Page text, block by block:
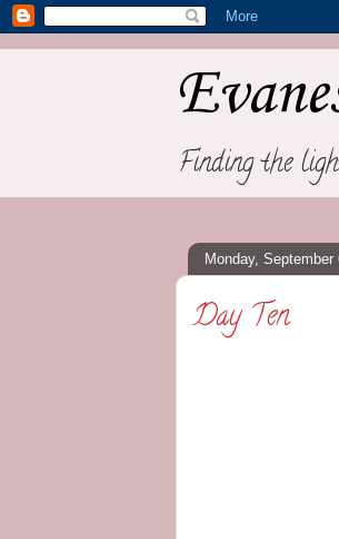
Finding the
Monday, September
Day Ten